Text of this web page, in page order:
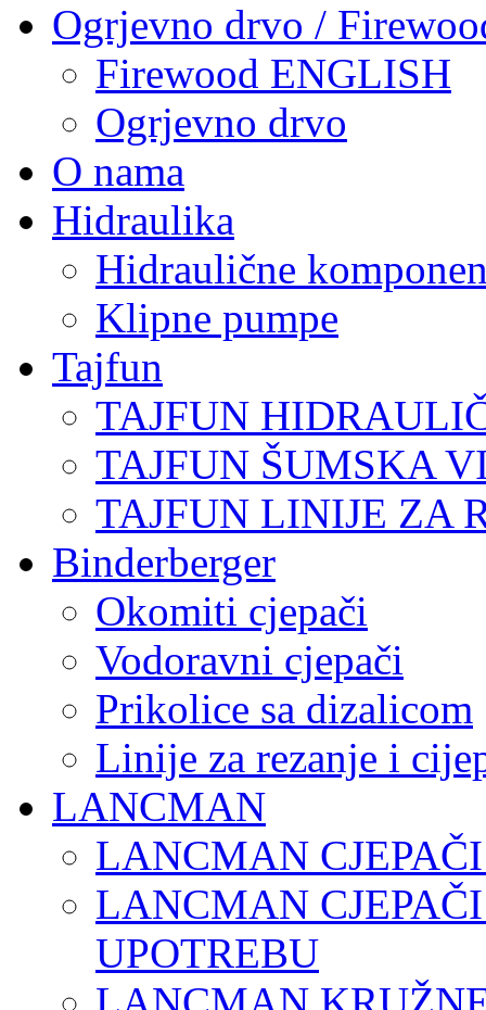
Ogrjevno drvo /
Firewood ENGLISH
Ogrjevno drvo
O nama
Hidraulika
Hidraulične
Klipne pumpe
Tajfun
TAJFUN
TAJFUN ŠUMSKA
TAJFUN LINIJE ZA
Binderberger
Okomiti cjepači
Vodoravni cjepači
Prikolice sa dizalicom
Linije za rezanje i
LANCMAN
LANCMAN
LANCMAN
UPOTREBU